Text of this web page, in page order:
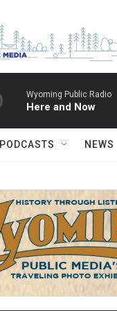
Wyoming Public Radio
Here and Now
PODCASTS NEWS